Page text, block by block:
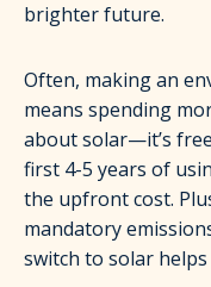
brighter future.
Often, making an
means spending
about solar—it’s
first 4-5 years of
the upfront cost.
mandatory
switch to solar